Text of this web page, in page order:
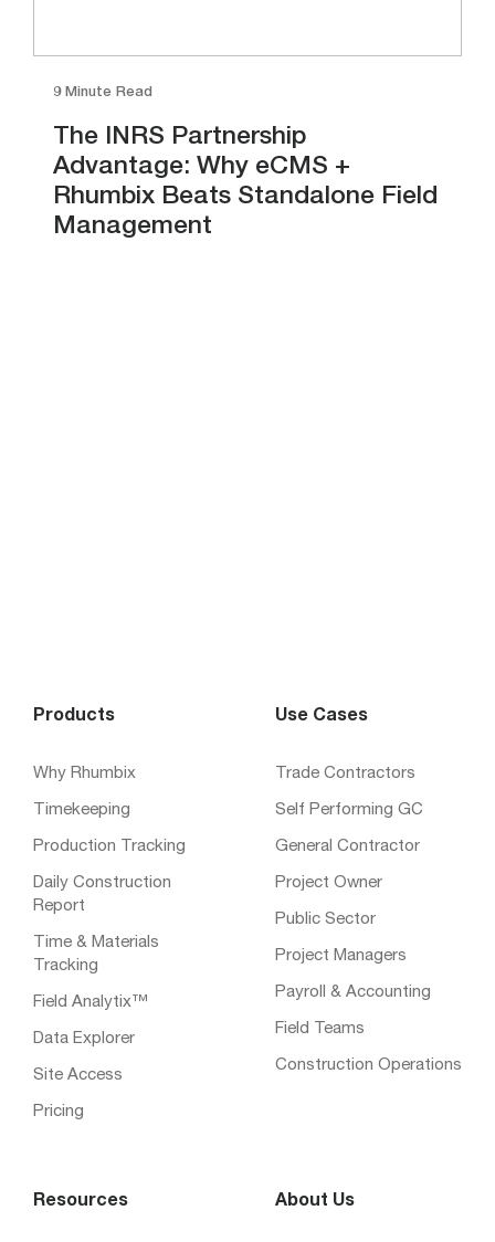
9 Minute Read
The INRS Partnership
Advantage: Why eCMS +
Rhumbix Beats Standalone Field
Management
Products
Why Rhumbix
Timekeeping
Production Tracking
Daily Construction
Report
Time & Materials
Tracking
Field Analytix™
Data Explorer
Site Access
Pricing
Use Cases
Trade Contractors
Self Performing GC
General Contractor
Project Owner
Public Sector
Project Managers
Payroll & Accounting
Field Teams
Construction Operations
Resources About Us